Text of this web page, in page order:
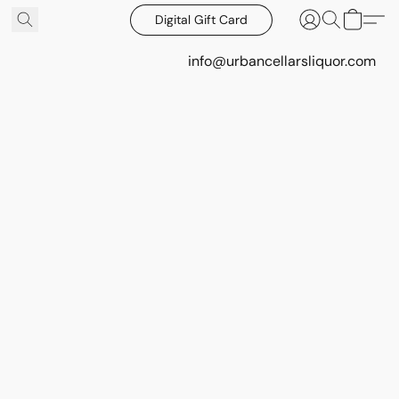
Digital Gift Card
info@urbancellarsliquor.com